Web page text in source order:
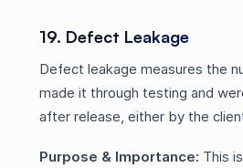
19. Defect Leakage
Defect leakage measures the
made it through testing and
after release, either by the
Purpose & Importance: This